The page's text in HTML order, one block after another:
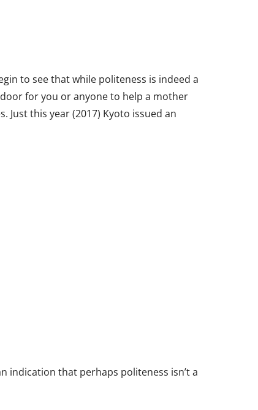
to see that while politeness is indeed a
for you or anyone to help a mother
this year (2017) Kyoto issued an
indication that perhaps politeness isn’t a